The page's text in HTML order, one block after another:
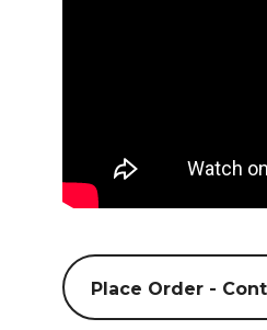
Place Order -